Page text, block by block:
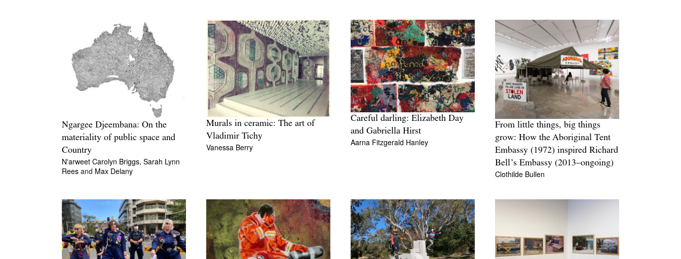
Ngargee Djeembana: On the
materiality of public space and
Country
N'arweet Carolyn Briggs, Sarah Lynn
Rees and Max Delany
Murals in ceramic: The art of
Vladimir Tichy
Vanessa Berry
Careful darling: Elizabeth Day
and Gabriella Hirst
Aarna Fitzgerald Hanley
From little things, big things
grow: How the Aboriginal Tent
Embassy (1972) inspired Richard
Bell’s Embassy (2013–ongoing)
Clothilde Bullen